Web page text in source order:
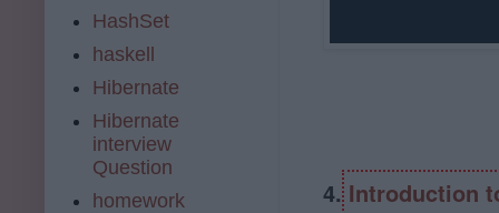
4.Introduction
HashSet
haskell
Hibernate
Hibernate
interview
Question
homework